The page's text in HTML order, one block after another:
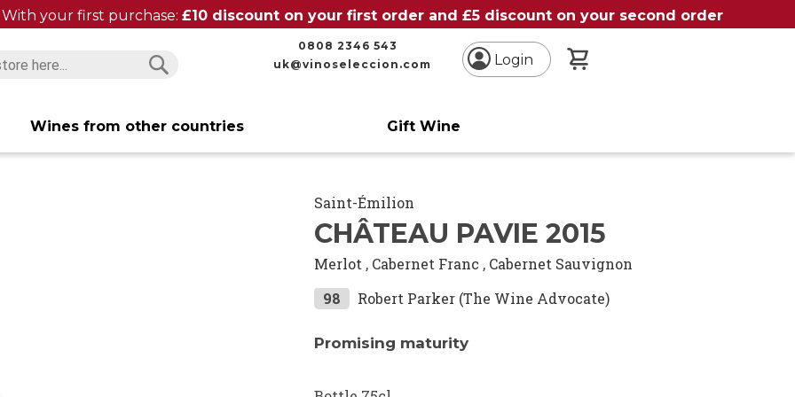
With your first purchase: £10 discount on your first order and £5 discount on your second order
0808 2346 543
uk@vinoseleccion.com
Login
Wines from other countries Gift Wine
Saint-Émilion
CHÂTEAU PAVIE 2015
Merlot , Cabernet Franc , Cabernet Sauvignon
98
Robert Parker (The Wine Advocate)
Promising maturity